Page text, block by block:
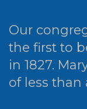
Our
the first to
in 1827.
of less than